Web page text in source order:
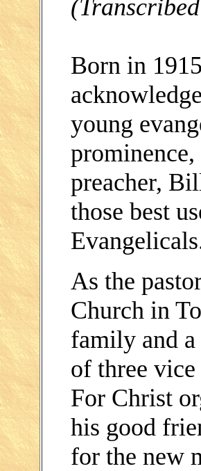
Born in
young
preacher,
those best
As the
Church in
family and a
of three
For Christ
his good
for the new